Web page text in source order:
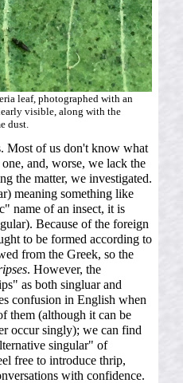
leaf, photographed with an
visible, along with the
dust.
Most of us don't know what
and, worse, we lack the
the matter, we investigated.
meaning something like
name of an insect, it is
Because of the foreign
to be formed according to
from the Greek, so the
. However, the
as both singluar and
confusion in English when
them (although it can be
occur singly); we can find
singular" of
free to introduce thrip,
with confidence.